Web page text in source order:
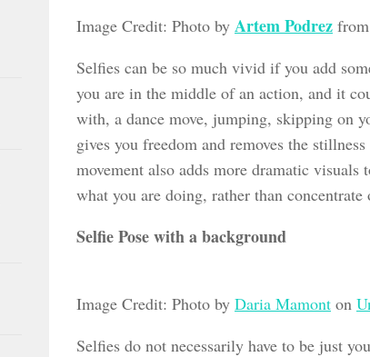
Image Credit: Photo by Artem Podrez from
Selfies can be so much vivid if you add
you are in the middle of an action, and it
with, a dance move, jumping, skipping on
gives you freedom and removes the
movement also adds more dramatic
what you are doing, rather than concentrate
SelfiePose with a background
Image Credit: Photo by Daria Mamont on
Selfies do not necessarily have to be just